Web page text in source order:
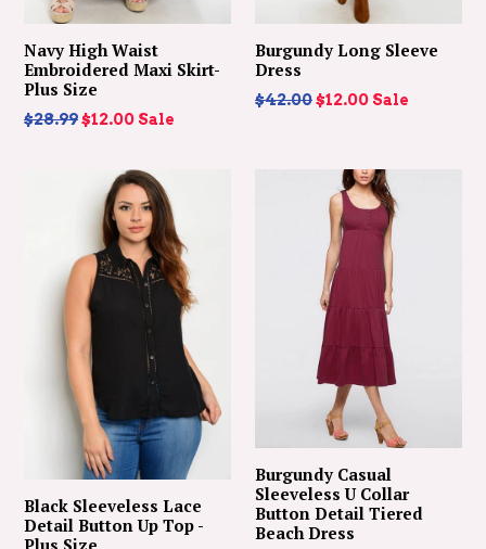
Navy High Waist
Embroidered Maxi Skirt-
Plus Size
Regular
$28.99$12.00 Sale
Burgundy Long Sleeve
Dress
Regular
$42.00$12.00 Sale
Black Sleeveless Lace
Detail Button Up Top -
Plus Size
Burgundy Casual
Sleeveless U Collar
Button Detail Tiered
Beach Dress